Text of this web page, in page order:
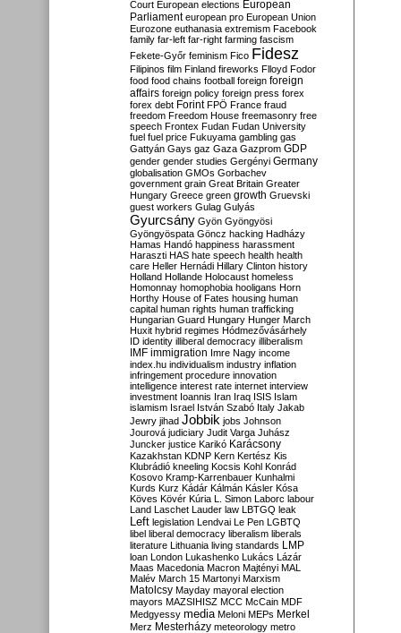
Court European elections European
Parliament european pro European Union
Eurozone euthanasia extremism Facebook
family far-left far-right farming fascism
Fekete-Győr feminism Fico Fidesz
Filipinos film Finland fireworks Flloyd Fodor
food food chains football foreign foreign
affairs foreign policy foreign press forex
forex debt Forint FPÖ France fraud
freedom Freedom House freemasonry free
speech Frontex Fudan Fudan University
fuel fuel price Fukuyama gambling gas
Gattyán Gays gaz Gaza Gazprom GDP
gender gender studies Gergényi Germany
globalisation GMOs Gorbachev
government grain Great Britain Greater
Hungary Greece green growth Gruevski
guest workers Gulag Gulyás
Gyurcsány Gyön Gyöngyösi
Gyöngyöspata Göncz hacking Hadházy
Hamas Handó happiness harassment
Haraszti HAS hate speech health health
care Heller Hernádi Hillary Clinton history
Holland Hollande Holocaust homeless
Homonnay homophobia hooligans Horn
Horthy House of Fates housing human
capital human rights human trafficking
Hungarian Guard Hungary Hunger March
Huxit hybrid regimes Hódmezővásárhely
ID identity illiberal democracy illiberalism
IMF immigration Imre Nagy income
index.hu individualism industry inflation
infringement procedure innovation
intelligence interest rate internet interview
investment Ioannis Iran Iraq ISIS Islam
islamism Israel István Szabó Italy Jakab
Jewry jihad Jobbik jobs Johnson
Jourová judiciary Judit Varga Juhász
Juncker justice Karikó Karácsony
Kazakhstan KDNP Kern Kertész Kis
Klubrádió kneeling Kocsis Kohl Konrád
Kosovo Kramp-Karrenbauer Kunhalmi
Kurds Kurz Kádár Kálmán Kásler Kósa
Köves Kövér Kúria L. Simon Laborc labour
Land Laschet Lauder law LBTGQ leak
Left legislation Lendvai Le Pen LGBTQ
libel liberal democracy liberalism liberals
literature Lithuania living standards LMP
loan London Lukashenko Lukács Lázár
Maas Macedonia Macron Majtényi MAL
Malév March 15 Martonyi Marxism
Matolcsy Mayday mayoral election
mayors MAZSIHISZ MCC McCain MDF
Medgyessy media Meloni MEPs Merkel
Merz Mesterházy meteorology metro